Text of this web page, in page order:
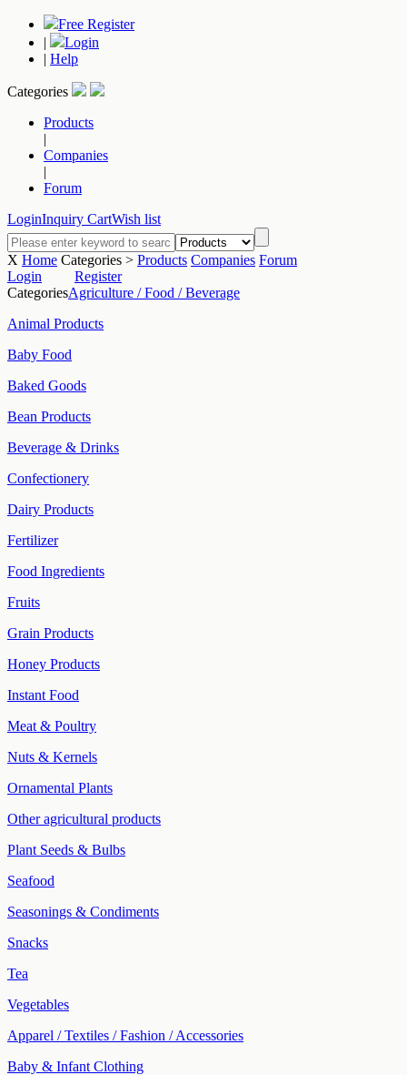
Free Register
|
Login
| Help
Categories
Products
|
Companies
|
Forum
LoginInquiry CartWish list
X Home Categories > Products Companies Forum
Login
Register
CategoriesAgriculture / Food / Beverage
Animal Products
Baby Food
Baked Goods
Bean Products
Beverage & Drinks
Confectionery
Dairy Products
Fertilizer
Food Ingredients
Fruits
Grain Products
Honey Products
Instant Food
Meat & Poultry
Nuts & Kernels
Ornamental Plants
Other agricultural products
Plant Seeds & Bulbs
Seafood
Seasonings & Condiments
Snacks
Tea
Vegetables
Apparel / Textiles / Fashion / Accessories
Baby & Infant Clothing